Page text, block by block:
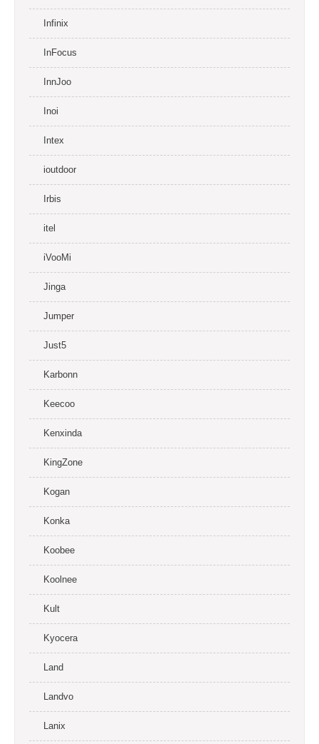
Infinix
InFocus
InnJoo
Inoi
Intex
ioutdoor
Irbis
itel
iVooMi
Jinga
Jumper
Just5
Karbonn
Keecoo
Kenxinda
KingZone
Kogan
Konka
Koobee
Koolnee
Kult
Kyocera
Land
Landvo
Lanix